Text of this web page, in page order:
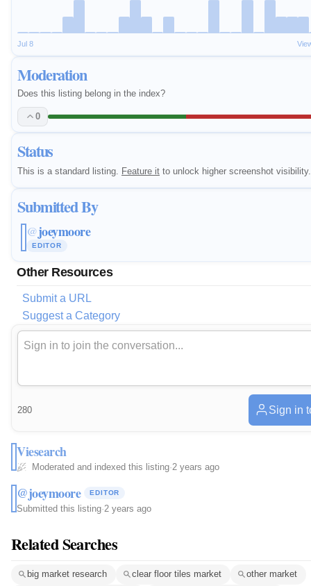
Jul 8
Moderation
Does this listing belong in the index?
0
Status
This is a standard listing. Feature it to unlock higher screenshot visibility.
Submitted By
@joeymoore
EDITOR
Other Resources
Submit a URL
Suggest a Category
280 Sign in
Viesearch
Moderated and indexed this listing·2 years ago
@joeymoore EDITOR
Submitted this listing·2 years ago
Related Searches
big market research clear floor tiles market other market